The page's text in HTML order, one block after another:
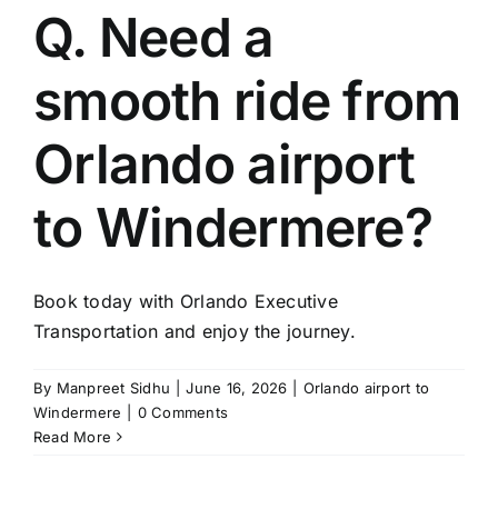
ABOUT
BLOG
CONTACT US
Q. Need a
smooth ride from
Orlando airport
to Windermere?
Book today with Orlando Executive
Transportation and enjoy the journey.
By Manpreet Sidhu June 16, 2026
Orlando airport to
Windermere
0 Comments
Read More